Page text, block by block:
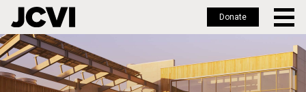
Skip
to
main
Donate